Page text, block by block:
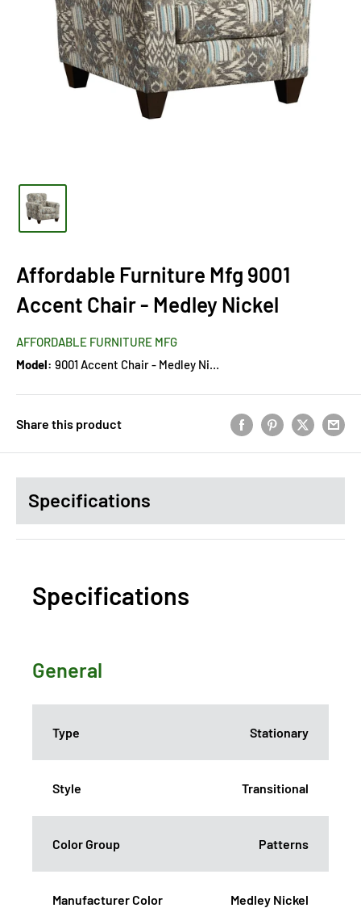
Affordable Furniture Mfg 9001
Accent Chair - Medley Nickel
AFFORDABLE FURNITURE MFG
Model:
9001 Accent Chair - Medley Nickel
Share this product
Specifications
Specifications
General
Type Stationary
Style Transitional
Color Group Patterns
Manufacturer Color Medley Nickel